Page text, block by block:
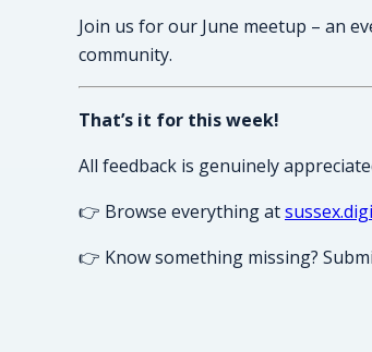
Join us for our June meetup – an
community.
That’s it for this week!
All feedback is genuinely
👉 Browse everything at
👉 Know something missing?